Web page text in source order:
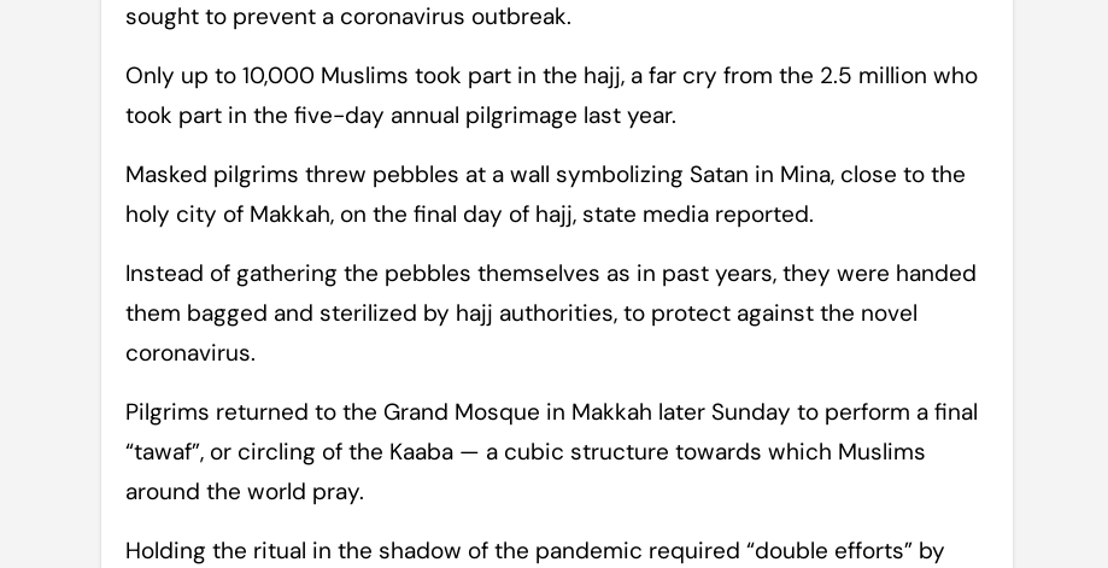
sought to prevent a coronavirus outbreak.
Only up to 10,000 Muslims took part in the hajj, a far cry from the 2.5 million who
took part in the five-day annual pilgrimage last year.
Masked pilgrims threw pebbles at a wall symbolizing Satan in Mina, close to the
holy city of Makkah, on the final day of hajj, state media reported.
Instead of gathering the pebbles themselves as in past years, they were handed
them bagged and sterilized by hajj authorities, to protect against the novel
coronavirus.
Pilgrims returned to the Grand Mosque in Makkah later Sunday to perform a final
“tawaf”, or circling of the Kaaba — a cubic structure towards which Muslims
around the world pray.
Holding the ritual in the shadow of the pandemic required “double efforts” by